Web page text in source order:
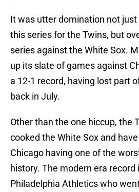
It was utter domination not
this series for the Twins, but
series against the White Sox.
up its slate of games against
a 12-1 record, having lost part
back in July.
Other than the one hiccup, the
cooked the White Sox and
Chicago having one of the
history. The modern era record
Philadelphia Athletics who